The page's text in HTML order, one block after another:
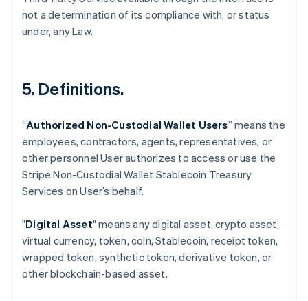
not a determination of its compliance with, or status
under, any Law.
5. Definitions.
“Authorized Non-Custodial Wallet Users” means the
employees, contractors, agents, representatives, or
other personnel User authorizes to access or use the
Stripe Non-Custodial Wallet Stablecoin Treasury
Services on User’s behalf.
"Digital Asset" means any digital asset, crypto asset,
virtual currency, token, coin, Stablecoin, receipt token,
wrapped token, synthetic token, derivative token, or
other blockchain-based asset.
Australia
English
Austria
DeutschEnglish
Brazil
PortuguêsEnglish
Bulgaria
English